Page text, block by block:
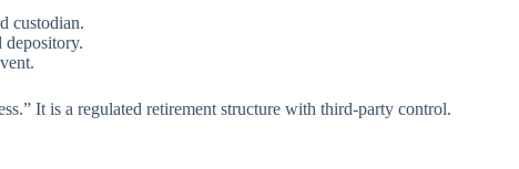
custodian.
depository.
It is a regulated retirement structure with third-party control.